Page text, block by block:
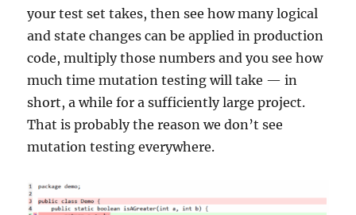
your test set takes, then see how many logical
and state changes can be applied in production
code, multiply those numbers and you see how
much time mutation testing will take — in
short, a while for a sufficiently large project.
That is probably the reason we don’t see
mutation testing everywhere.